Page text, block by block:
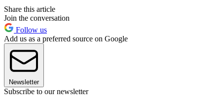
Share this article
Join the conversation
Follow us
Add us as a preferred source on Google
Newsletter
Subscribe to our newsletter